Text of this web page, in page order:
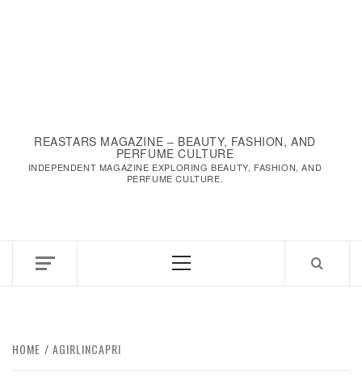
REASTARS MAGAZINE – BEAUTY, FASHION, AND
PERFUME CULTURE
INDEPENDENT MAGAZINE EXPLORING BEAUTY, FASHION, AND
PERFUME CULTURE.
Primary
HOME AGIRLINCAPRI